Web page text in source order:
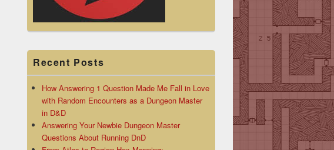
Recent Posts
How Answering 1 Question Made Me Fall in Love
with Random Encounters as a Dungeon Master
in D&D
Answering Your Newbie Dungeon Master
Questions About Running DnD